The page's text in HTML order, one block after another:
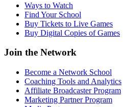
Ways to Watch
Find Your School
Buy Tickets to Live Games
Buy Digital Copies of Games
Join the Network
Become a Network School
Coaching Tools and Analytics
Affiliate Broadcaster Program
Marketing Partner Program